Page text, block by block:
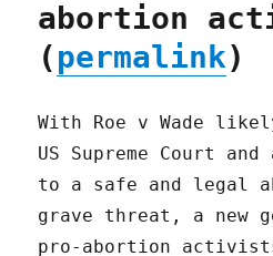
abortion
(permalink)
With Roe v Wade
US Supreme Court
to a safe and legal
grave threat, a new
pro-abortion